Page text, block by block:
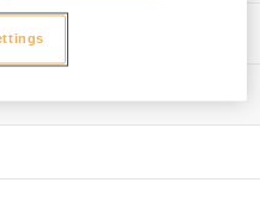
the gated attachment point
for a compact solution
quick and easy one-
possible to attach a cord to
rope when it is weighted
in position for
UKCA
(TPE)
DUAL-CANYON-
L086BCXX DUAL